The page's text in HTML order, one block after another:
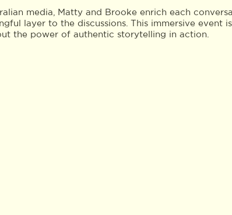
media, Matty and Brooke enrich each
layer to the discussions. This immersive event
the power of authentic storytelling in action.